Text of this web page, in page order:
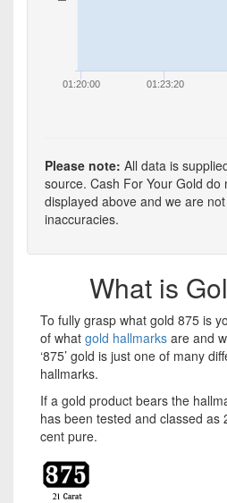
01:20:00 01:23:20
Please note: All data is
source. Cash For Your Gold do
displayed above and we are
inaccuracies.
What is
To fully grasp what gold 875 is
of what gold hallmarks are and
‘875’ gold is just one of many
hallmarks.
If a gold product bears the
has been tested and classed as
cent pure.